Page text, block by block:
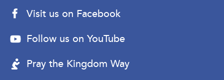
Visit us on Facebook
Follow us on YouTube
Pray the Kingdom Way